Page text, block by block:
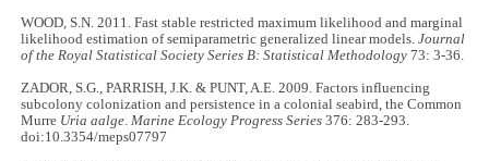
WOOD, S.N. 2011. Fast stable restricted maximum likelihood and marginal
likelihood estimation of semiparametric generalized linear models.Journal
of the Royal Statistical Society Series B: Statistical Methodology 73: 3-36.
ZADOR, S.G., PARRISH, J.K. & PUNT, A.E. 2009. Factors influencing
subcolony colonization and persistence in a colonial seabird, the Common
Murre Uria aalge.Marine Ecology Progress Series 376: 283-293.
doi:10.3354/meps07797